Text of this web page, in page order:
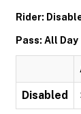
Rider:
Pass: All Day
Disabled